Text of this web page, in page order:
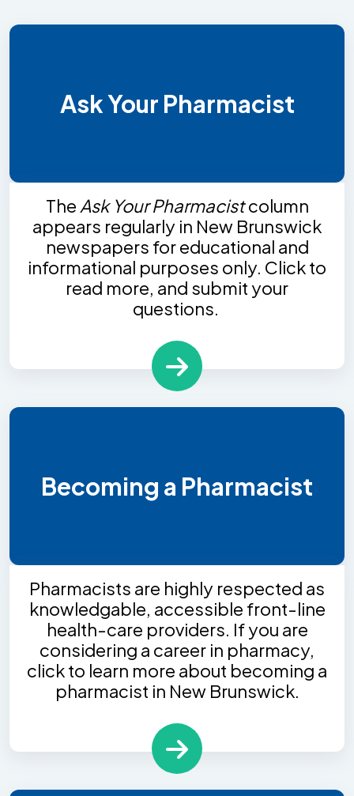
Ask Your Pharmacist
The Ask Your Pharmacistcolumn
appears regularly in New Brunswick
newspapers for educational and
informational purposes only. Click to
read more, and submit your
questions.
Becoming a Pharmacist
Pharmacists are highly respected as
knowledgable, accessible front-line
health-care providers. If you are
considering a career in pharmacy,
click to learn more about becoming a
pharmacist in New Brunswick.